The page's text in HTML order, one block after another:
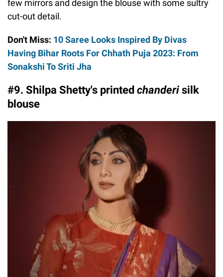
few mirrors and design the blouse with some sultry
cut-out detail.
Don't Miss: 10 Saree Looks Inspired By Divas
Having Bihar Roots For Chhath Puja 2023: From
Sonakshi To Sriti Jha
#9. Shilpa Shetty's printed chanderi silk
blouse